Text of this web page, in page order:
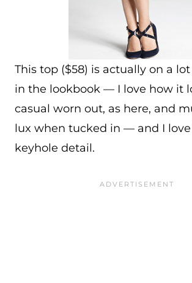
This top ($58) is actually on a
in the lookbook — I love how it
casual worn out, as here, and
lux when tucked in — and I
keyhole detail.